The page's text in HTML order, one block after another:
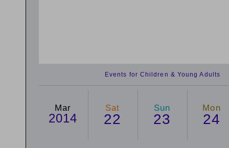
Events for Children & Young Adults
Mar
2014
Sat
22
Sun
23
Mon
24